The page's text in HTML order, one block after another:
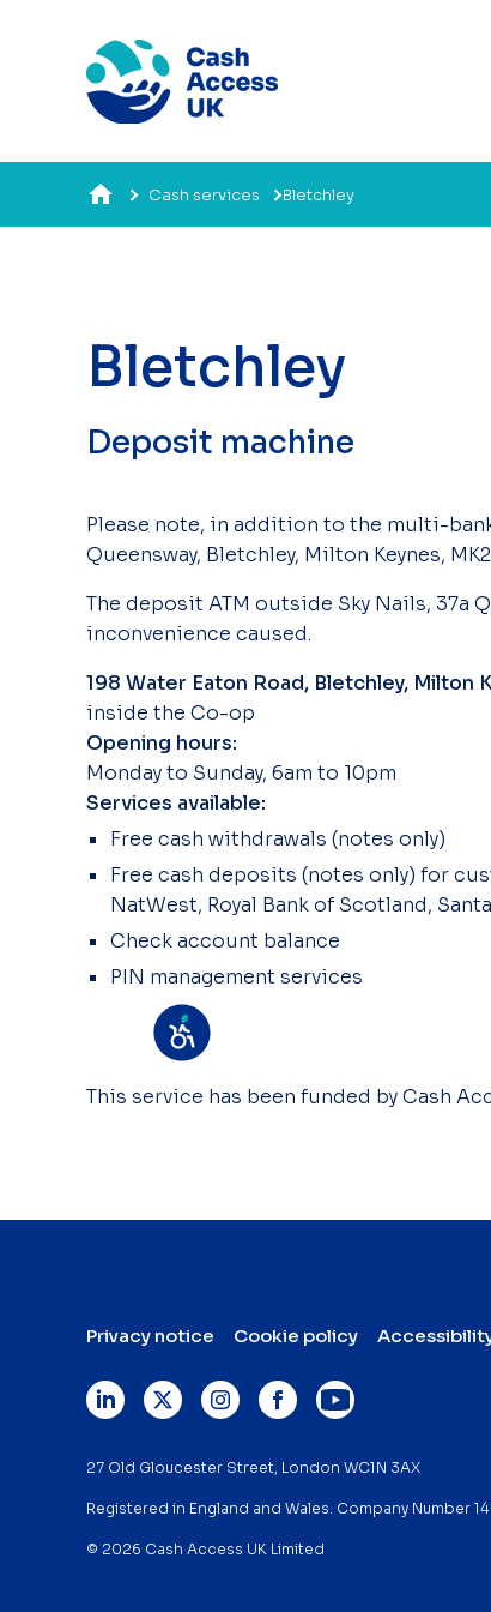
Cash services Bletchley
Bletchley
Deposit machine
Please note, in addition to the multi-
Queensway, Bletchley, Milton Keynes,
The deposit ATM outside Sky Nails, 37a
inconvenience caused.
198 Water Eaton Road, Bletchley, Milton
inside the Co-op
Opening hours:
Monday to Sunday, 6am to 10pm
Services available:
Free cash withdrawals (notes only)
Free cash deposits (notes only) for
NatWest, Royal Bank of Scotland,
Check account balance
PIN management services
This service has been funded by Cash
Privacy notice Cookie policy
27 Old Gloucester Street, London WC1N 3AX
Registered in England and Wales. Company Number
© 2026 Cash Access UK Limited